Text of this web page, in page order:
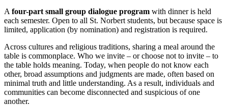
A four-part small group dialogue program with dinner is held
each semester. Open to all St. Norbert students, but because space is
limited, application (by nomination) and registration is required.
Across cultures and religious traditions, sharing a meal around the
table is commonplace. Who we invite – or choose not to invite – to
the table holds meaning. Today, when people do not know each
other, broad assumptions and judgments are made, often based on
minimal truth and little understanding. As a result, individuals and
communities can become disconnected and suspicious of one
another.